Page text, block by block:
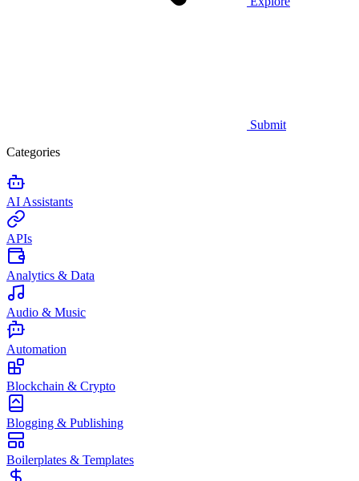
Submit
Categories
AI Assistants
APIs
Analytics & Data
Audio & Music
Automation
Blockchain & Crypto
Blogging & Publishing
Boilerplates & Templates